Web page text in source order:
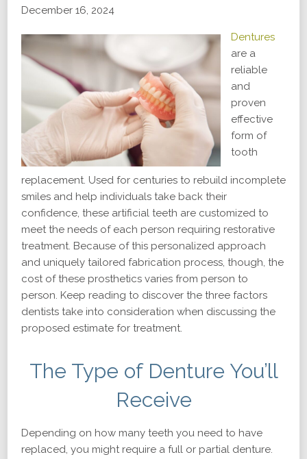
December 16, 2024
Dentures
are a
reliable
and
proven
effective
form of
tooth
replacement. Used for centuries to rebuild incomplete
smiles and help individuals take back their
confidence, these artificial teeth are customized to
meet the needs of each person requiring restorative
treatment. Because of this personalized approach
and uniquely tailored fabrication process, though, the
cost of these prosthetics varies from person to
person. Keep reading to discover the three factors
dentists take into consideration when discussing the
proposed estimate for treatment.
The Type of Denture You’ll
Receive
Depending on how many teeth you need to have
replaced, you might require a full or partial denture.